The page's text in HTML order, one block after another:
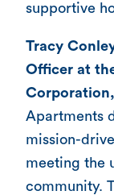
supportive
Tracy
Officer at
Apartments
mission-
meeting the
community.